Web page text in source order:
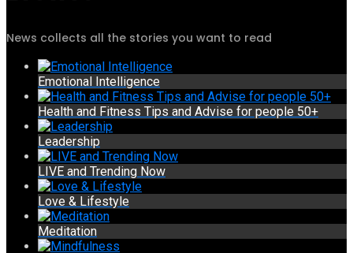
News collects all the stories you want to read
Emotional Intelligence
Health and Fitness Tips and Advise for people 50+
Leadership
LIVE and Trending Now
Love & Lifestyle
Meditation